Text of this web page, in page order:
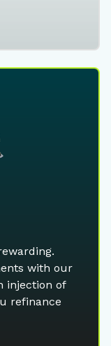
with our
injection of
refinance